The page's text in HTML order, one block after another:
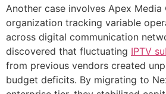
Another case involves Apex Media
organization tracking variable
across digital communication
discovered that fluctuating IPTV
from previous vendors created
budget deficits. By migrating to